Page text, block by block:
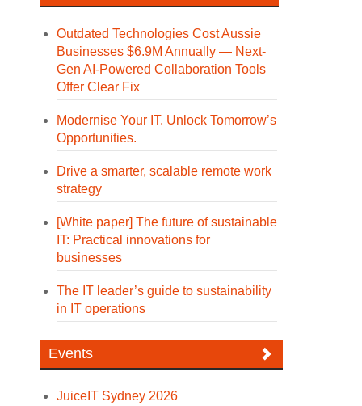
Outdated Technologies Cost Aussie
Businesses $6.9M Annually — Next-
Gen AI-Powered Collaboration Tools
Offer Clear Fix
Modernise Your IT. Unlock Tomorrow’s
Opportunities.
Drive a smarter, scalable remote work
strategy
[White paper] The future of sustainable
IT: Practical innovations for
businesses
The IT leader’s guide to sustainability
in IT operations
Events
JuiceIT Sydney 2026